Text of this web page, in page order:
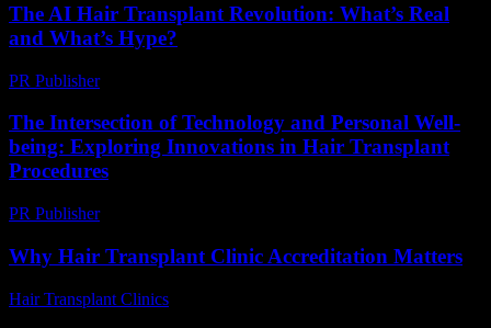
The AI Hair Transplant Revolution: What’s Real
and What’s Hype?
PR Publisher-
The Intersection of Technology and Personal Well-
being: Exploring Innovations in Hair Transplant
Procedures
PR Publisher-
Why Hair Transplant Clinic Accreditation Matters
Hair Transplant Clinics